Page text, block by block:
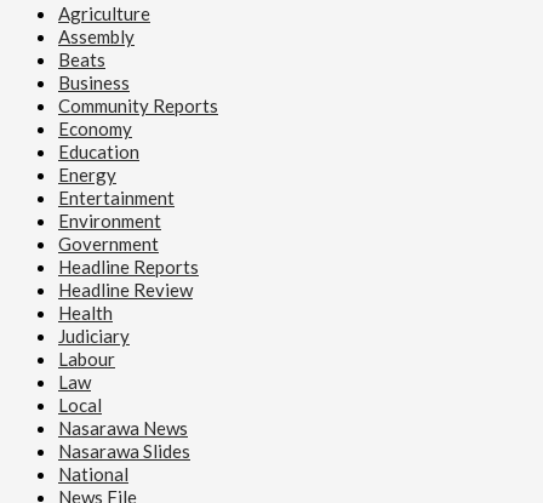
Agriculture
Assembly
Beats
Business
Community Reports
Economy
Education
Energy
Entertainment
Environment
Government
Headline Reports
Headline Review
Health
Judiciary
Labour
Law
Local
Nasarawa News
Nasarawa Slides
National
News File